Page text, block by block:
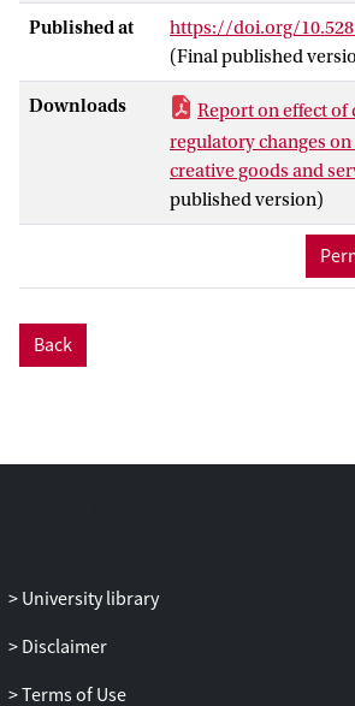
peer-reviewed
of copyright law and
demand for cultural
(D.2.6), and final
(D.2.9).
Published at
https://doi.org/
(Final published
Downloads
Report on effect
regulatory changes
creative goods and
published version)
Back
University library
Disclaimer
Terms of Use